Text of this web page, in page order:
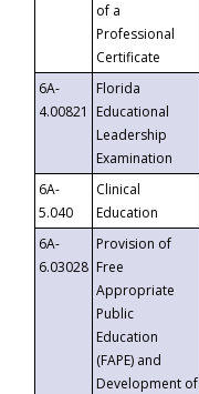
of a
Professional
Certificate
6A-
4.00821
Florida
Educational
Leadership
Examination
6A-
5.040
Clinical
Education
6A-
6.03028
Provision of
Free
Appropriate
Public
Education
(FAPE) and
Development of